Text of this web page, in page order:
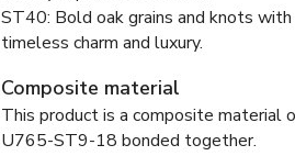
ST40: Bold oak grains and knots
timeless charm and luxury.
Composite material
This product is a composite material
U765-ST9-18 bonded together.